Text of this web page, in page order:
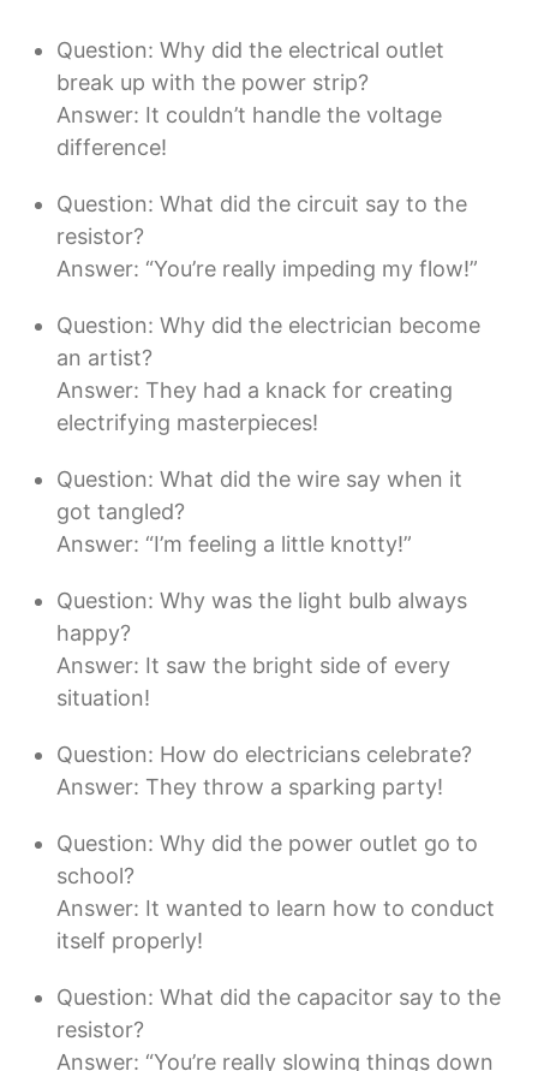
Question: Why did the electrical outlet
break up with the power strip?
Answer: It couldn’t handle the voltage
difference!
Question: What did the circuit say to the
resistor?
Answer: “You’re really impeding my flow!”
Question: Why did the electrician become
an artist?
Answer: They had a knack for creating
electrifying masterpieces!
Question: What did the wire say when it
got tangled?
Answer: “I’m feeling a little knotty!”
Question: Why was the light bulb always
happy?
Answer: It saw the bright side of every
situation!
Question: How do electricians celebrate?
Answer: They throw a sparking party!
Question: Why did the power outlet go to
school?
Answer: It wanted to learn how to conduct
itself properly!
Question: What did the capacitor say to the
resistor?
Answer: “You’re really slowing things down